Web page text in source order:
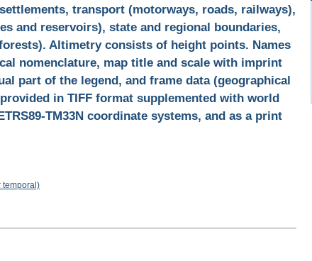
transport (motorways, roads, railways),
and reservoirs), state and regional boundaries,
Altimetry consists of height points. Names
nomenclature, map title and scale with imprint
part of the legend, and frame data (geographical
in TIFF format supplemented with world
TM33N coordinate systems, and as a print
temporal)